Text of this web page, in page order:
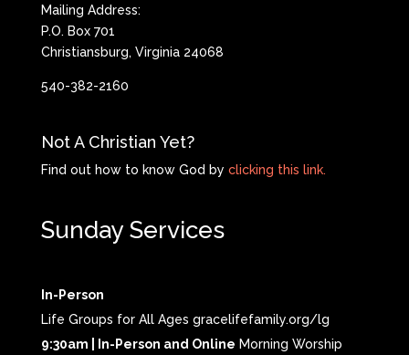
Mailing Address:
P.O. Box 701
Christiansburg, Virginia 24068
540-382-2160
Not A Christian Yet?
Find out how to know God by clicking this link.
Sunday Services
In-Person
Life Groups for All Ages gracelifefamily.org/lg
9:30am | In-Person and Online Morning Worship